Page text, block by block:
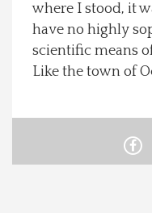
About Us
Photos
where I stood, it
have no highly
scientific means
Like the town of